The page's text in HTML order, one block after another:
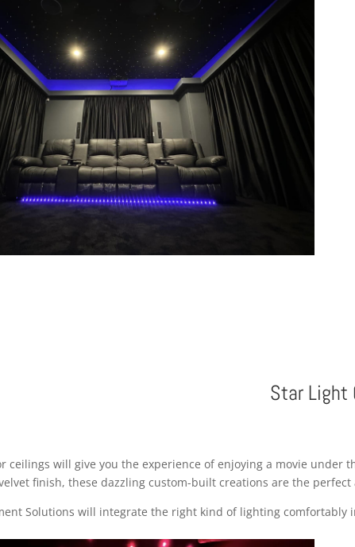
Star Light
ceilings will give you the experience of enjoying a movie under
finish, these dazzling custom-built creations are the
Solutions will integrate the right kind of lighting comfortably